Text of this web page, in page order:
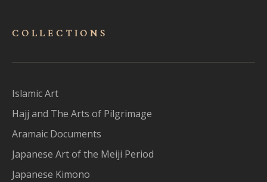
COLLECTIONS
Islamic Art
Hajj and The Arts of Pilgrimage
Aramaic Documents
Japanese Art of the Meiji Period
Japanese Kimono